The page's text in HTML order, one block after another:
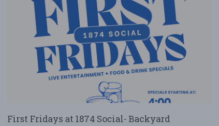
First Fridays at 1874 Social- Backyard